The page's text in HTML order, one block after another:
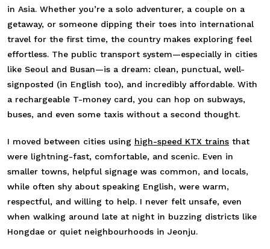
in Asia. Whether you’re a solo adventurer, a couple on a
getaway, or someone dipping their toes into international
travel for the first time, the country makes exploring feel
effortless. The public transport system—especially in cities
like Seoul and Busan—is a dream: clean, punctual, well-
signposted (in English too), and incredibly affordable. With
a rechargeable T-money card, you can hop on subways,
buses, and even some taxis without a second thought.
I moved between cities using high-speed KTX trains that
were lightning-fast, comfortable, and scenic. Even in
smaller towns, helpful signage was common, and locals,
while often shy about speaking English, were warm,
respectful, and willing to help. I never felt unsafe, even
when walking around late at night in buzzing districts like
Hongdae or quiet neighbourhoods in Jeonju.